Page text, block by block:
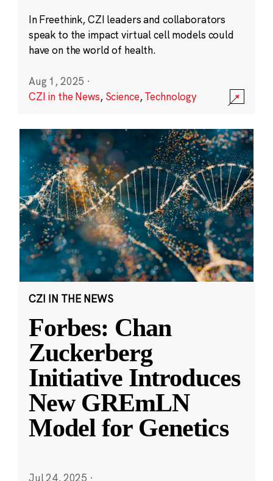
In Freethink, CZI leaders and collaborators
speak to the impact virtual cell models could
have on the world of health.
Aug 1, 2025 ·
CZI in the News, Science,Technology
CZI IN THE NEWS
Forbes: Chan
Zuckerberg
Initiative Introduces
New GREmLN
Model for Genetics
Jul 24, 2025 ·